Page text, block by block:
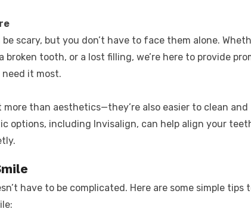
scary, but you don’t have to face them alone.
broken tooth, or a lost filling, we’re here to provide
it most.
than aesthetics—they’re also easier to clean and
options, including Invisalign, can help align your
have to be complicated. Here are some simple tips